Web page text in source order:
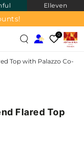
Elleven
0
Top with Palazzo Co-
Flared Top